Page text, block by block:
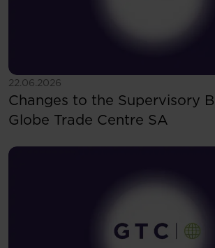
22.06.2026
See more
Changes to the Supervisory
Globe Trade Centre SA